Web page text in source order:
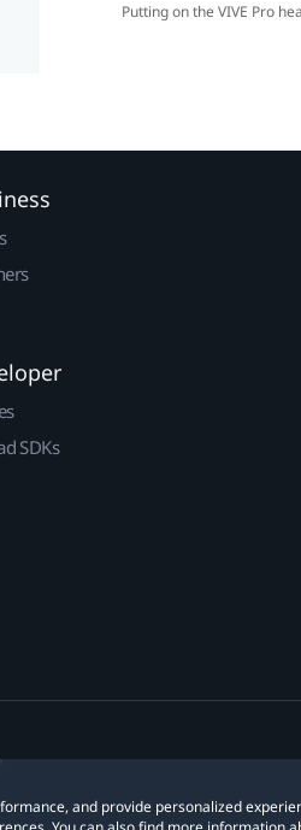
Putting on the VIVE Pro
and provide personalized
SDKs